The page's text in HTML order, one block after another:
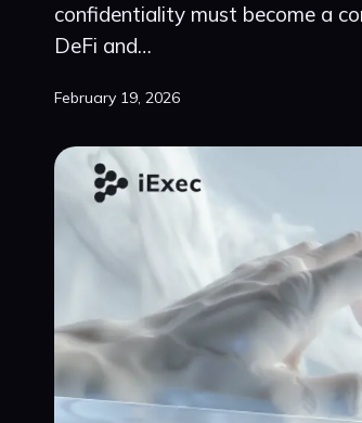
confidentiality must become a
DeFi and…
February 19, 2026